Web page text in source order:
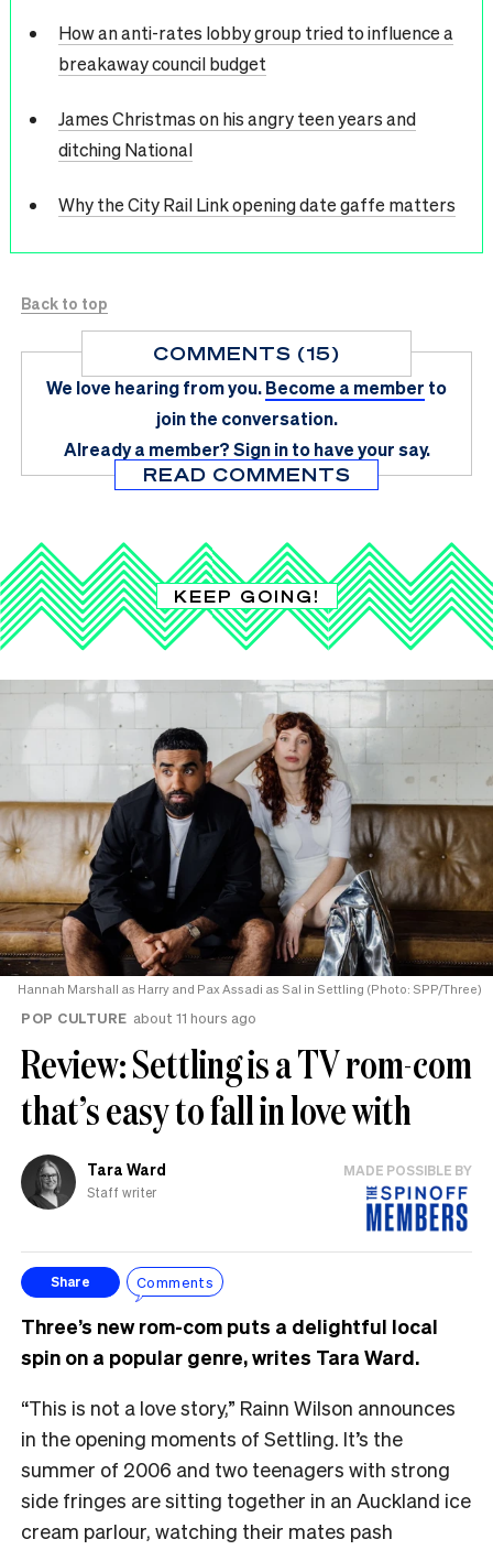
How an anti-rates lobby group tried to influence a
breakaway council budget
James Christmas on his angry teen years and
ditching National
Why the City Rail Link opening date gaffe matters
Back to top
COMMENTS (15)
We love hearing from you.Become a member to
join the conversation.
Already a member?Sign in to have your say.
READ COMMENTS
KEEP GOING!
Hannah Marshall as Harry and Pax Assadi as Sal in Settling (Photo: SPP/Three)
POP CULTURE about 11 hours ago
Review: Settling is a TV rom-com
that’s easy to fall in love with
Tara Ward
Staff writer
MADE POSSIBLE BY
Share Comments
Three’s new rom-com puts a delightful local
spin on a popular genre, writes Tara Ward.
“This is not a love story,” Rainn Wilson announces
in the opening moments of Settling. It’s the
summer of 2006 and two teenagers with strong
side fringes are sitting together in an Auckland ice
cream parlour, watching their mates pash